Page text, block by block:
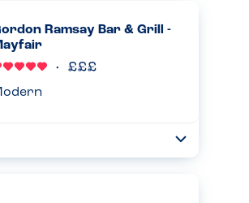
After I mentioned my allergy at
binder with a full breakdown of
Ramsay Bar & Grill -
all nuts and peanuts. The wait staff
needs. Although he was not